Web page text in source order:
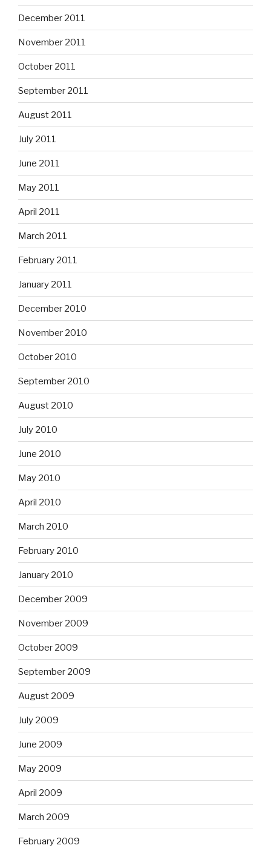
December 2011
November 2011
October 2011
September 2011
August 2011
July 2011
June 2011
May 2011
April 2011
March 2011
February 2011
January 2011
December 2010
November 2010
October 2010
September 2010
August 2010
July 2010
June 2010
May 2010
April 2010
March 2010
February 2010
January 2010
December 2009
November 2009
October 2009
September 2009
August 2009
July 2009
June 2009
May 2009
April 2009
March 2009
February 2009